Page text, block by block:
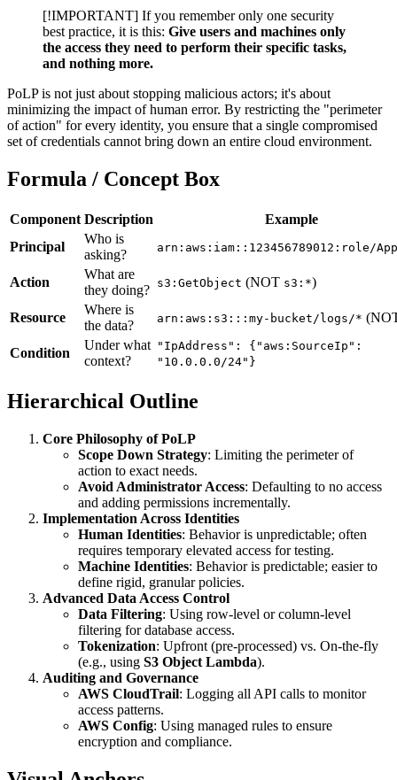
[!IMPORTANT] If you remember only one security
best practice, it is this: Give users and machines only
the access they need to perform their specific tasks,
and nothing more.
PoLP is not just about stopping malicious actors; it's about
minimizing the impact of human error. By restricting the "perimeter
of action" for every identity, you ensure that a single compromised
set of credentials cannot bring down an entire cloud environment.
Formula / Concept Box
Component Description
Example
Principal
Who is
asking?
arn:aws:iam::123456789012:role/
Action
What are
they doing? s3:GetObject (NOT s3:*)
Resource
Where is
the data?
arn:aws:s3:::my-bucket/logs/*
Condition
Under what
context?
"IpAddress": {"aws:SourceIp":
"10.0.0.0/24"}
Hierarchical Outline
Core Philosophy of PoLP
Scope Down Strategy: Limiting the perimeter of
action to exact needs.
Avoid Administrator Access: Defaulting to no access
and adding permissions incrementally.
Implementation Across Identities
Human Identities: Behavior is unpredictable; often
requires temporary elevated access for testing.
Machine Identities: Behavior is predictable; easier to
define rigid, granular policies.
Advanced Data Access Control
Data Filtering: Using row-level or column-level
filtering for database access.
Tokenization: Upfront (pre-processed) vs. On-the-fly
(e.g., using S3 Object Lambda).
Auditing and Governance
AWS CloudTrail: Logging all API calls to monitor
access patterns.
AWS Config: Using managed rules to ensure
encryption and compliance.